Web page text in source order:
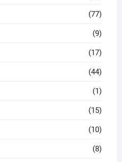
(77)
(9)
(17)
(44)
(1)
(15)
(10)
(8)